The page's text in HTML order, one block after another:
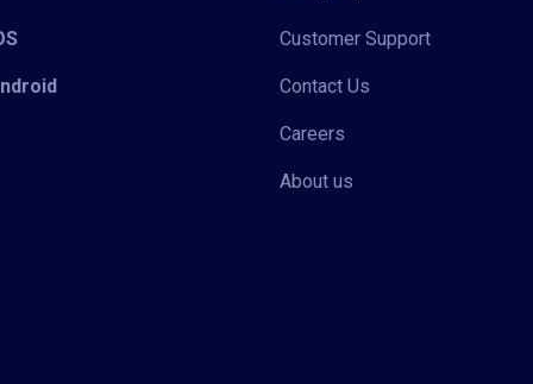
Customer Support
Contact Us
Careers
About us